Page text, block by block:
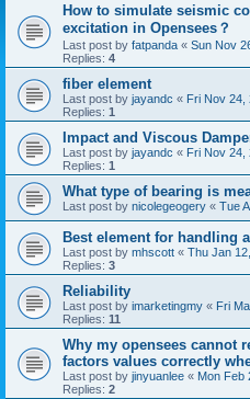
How to simulate seismic
excitation in Opensees？
Last post by fatpanda « Sun Nov
Replies: 4
fiber element
Last post by jayandc « Fri Nov 24,
Replies: 1
Impact and Viscous
Last post by jayandc « Fri Nov 24,
Replies: 1
What type of bearing is
Last post by nicolegeogery « Tue
Best element for handling
Last post by mhscott « Thu Jan
Replies: 3
Reliability
Last post by imarketingmy « Fri
Replies: 11
Why my opensees cannot
factors values correctly
Last post by jinyuanlee « Mon Feb
Replies: 2